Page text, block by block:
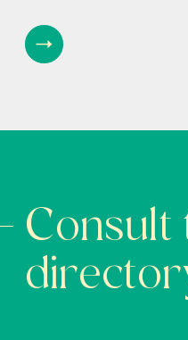
Consult